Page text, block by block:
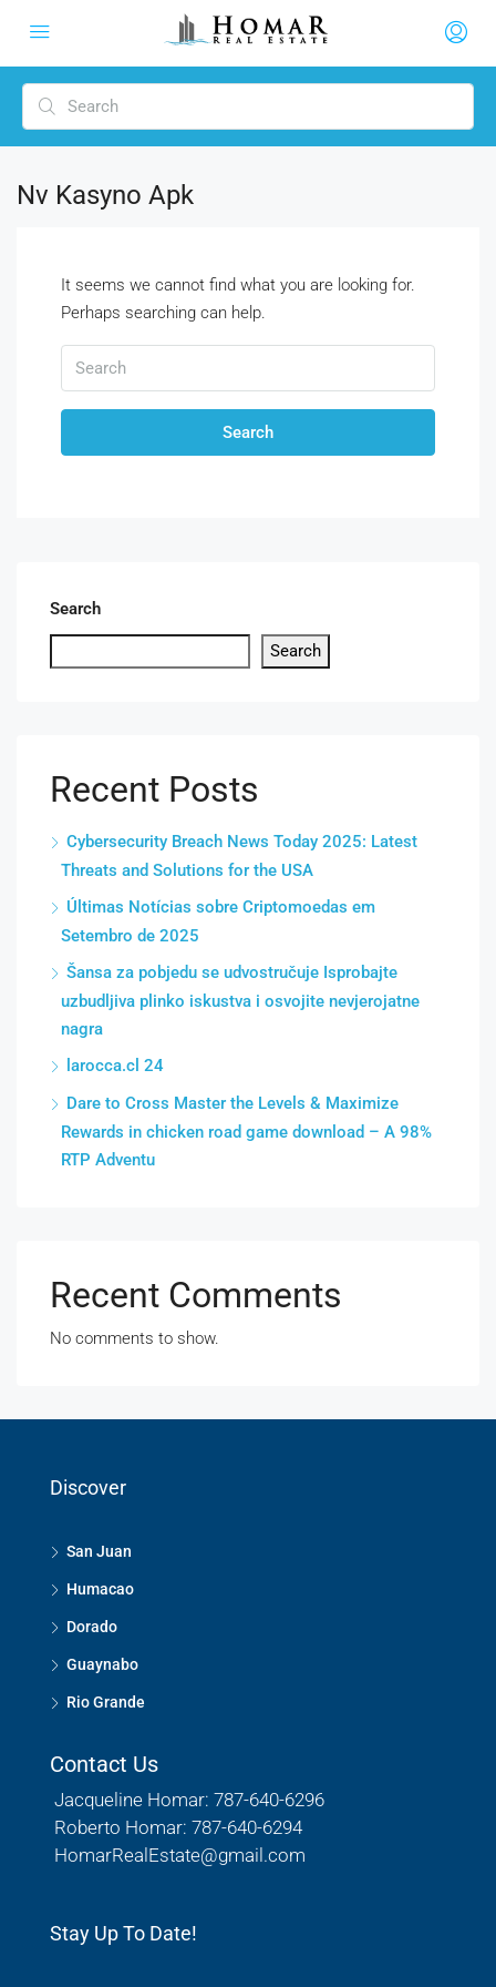
Nv Kasyno Apk
It seems we cannot find what you are looking for.
Perhaps searching can help.
Search
Search
Search
Recent Posts
Cybersecurity Breach News Today 2025: Latest
Threats and Solutions for the USA
Últimas Notícias sobre Criptomoedas em
Setembro de 2025
Šansa za pobjedu se udvostručuje Isprobajte
uzbudljiva plinko iskustva i osvojite nevjerojatne
nagra
larocca.cl 24
Dare to Cross Master the Levels & Maximize
Rewards in chicken road game download – A 98%
RTP Adventu
Recent Comments
No comments to show.
Discover
San Juan
Humacao
Dorado
Guaynabo
Rio Grande
Contact Us
Jacqueline Homar: 787-640-6296
Roberto Homar: 787-640-6294
HomarRealEstate@gmail.com
Stay Up To Date!